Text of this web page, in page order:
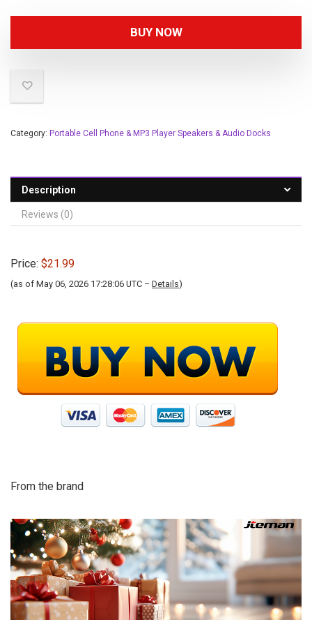
BUY NOW
Category: Portable Cell Phone & MP3 Player Speakers & Audio Docks
Description
Reviews (0)
Price: $21.99
(as of May 06, 2026 17:28:06 UTC – Details)
From the brand